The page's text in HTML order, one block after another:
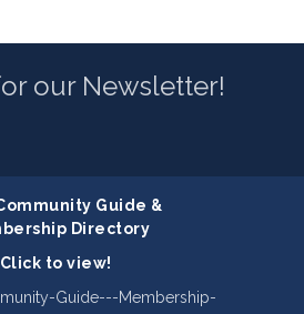
our Newsletter!
Guide &
Directory
Click to view!